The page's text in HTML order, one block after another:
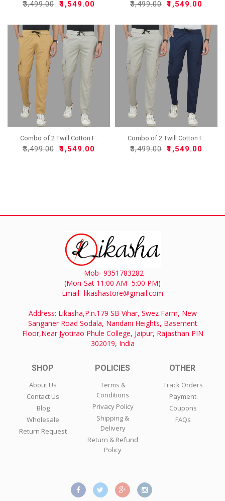
₹3,499.00 ₹1,549.00 ₹3,499.00 ₹1,549.00
Combo of 2 Twill Cotton F..
₹3,499.00 ₹1,549.00
Combo of 2 Twill Cotton F..
₹3,499.00 ₹1,549.00
Mob- 9351783282
(Mon-Sat 11:00 AM -5:00 PM)
Email- likashastore@gmail.com
Address: Likasha,P.n.179 SB Vihar, Swez Farm, New
Sanganer Road Sodala, Nandani Heights, Basement
Floor,Near Jyotirao Phule College, Jaipur, Rajasthan PIN
302019, India
SHOP
About Us
Contact Us
Blog
Wholesale
Return Request
POLICIES
Terms &
Conditions
Privacy Policy
Shipping &
Delivery
Return & Refund
Policy
OTHER
Track Orders
Payment
Coupons
FAQs